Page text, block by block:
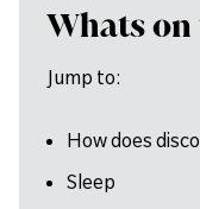
Whats
Jump to:
How does
Sleep